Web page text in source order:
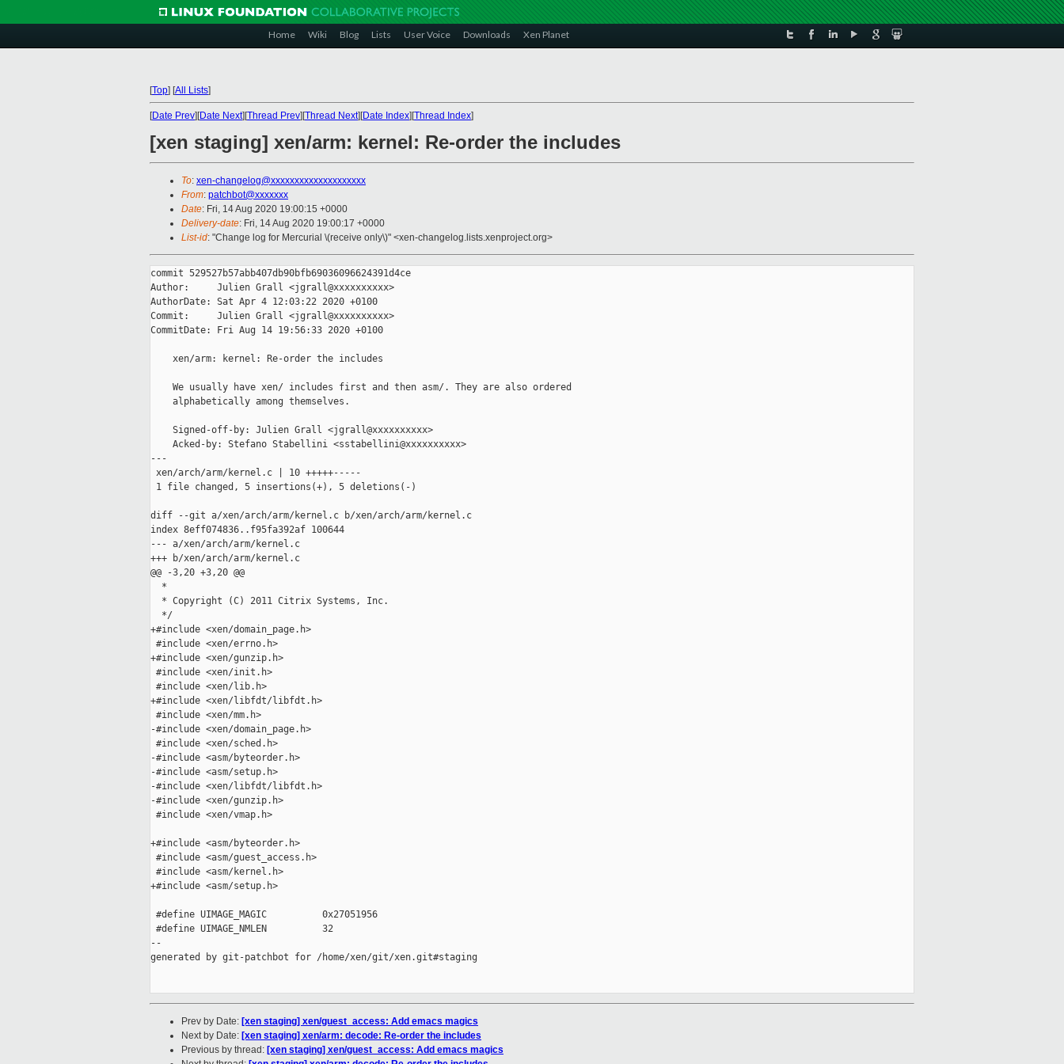
Home Wiki Blog Lists User Voice Downloads Xen Planet
[Top] [All Lists]
[Date Prev][Date Next][Thread Prev][Thread Next][Date Index][Thread Index]
[xen staging] xen/arm: kernel: Re-order the includes
To: xen-changelog@xxxxxxxxxxxxxxxxxxxx
From: patchbot@xxxxxxx
Date: Fri, 14 Aug 2020 19:00:15 +0000
Delivery-date: Fri, 14 Aug 2020 19:00:17 +0000
List-id: "Change log for Mercurial \(receive only\)" <xen-changelog.lists.xenproject.org>
commit 529527b57abb407db90bfb69036096624391d4ce
Author:     Julien Grall <jgrall@xxxxxxxxxx>
AuthorDate: Sat Apr 4 12:03:22 2020 +0100
Commit:     Julien Grall <jgrall@xxxxxxxxxx>
CommitDate: Fri Aug 14 19:56:33 2020 +0100
    xen/arm: kernel: Re-order the includes
    We usually have xen/ includes first and then asm/. They are also ordered
    alphabetically among themselves.
    Signed-off-by: Julien Grall <jgrall@xxxxxxxxxx>
    Acked-by: Stefano Stabellini <sstabellini@xxxxxxxxxx>
---
xen/arch/arm/kernel.c | 10 +++++-----
1 file changed, 5 insertions(+), 5 deletions(-)
diff --git a/xen/arch/arm/kernel.c b/xen/arch/arm/kernel.c
index 8eff074836..f95fa392af 100644
--- a/xen/arch/arm/kernel.c
+++ b/xen/arch/arm/kernel.c
@@ -3,20 +3,20 @@
  *
  * Copyright (C) 2011 Citrix Systems, Inc.
  */
+#include <xen/domain_page.h>
#include <xen/errno.h>
+#include <xen/gunzip.h>
#include <xen/init.h>
#include <xen/lib.h>
+#include <xen/libfdt/libfdt.h>
#include <xen/mm.h>
-#include <xen/domain_page.h>
#include <xen/sched.h>
-#include <asm/byteorder.h>
-#include <asm/setup.h>
-#include <xen/libfdt/libfdt.h>
-#include <xen/gunzip.h>
#include <xen/vmap.h>
+#include <asm/byteorder.h>
#include <asm/guest_access.h>
#include <asm/kernel.h>
+#include <asm/setup.h>
#define UIMAGE_MAGIC          0x27051956
#define UIMAGE_NMLEN          32
--
generated by git-patchbot for /home/xen/git/xen.git#staging
Prev by Date: [xen staging] xen/guest_access: Add emacs magics
Next by Date: [xen staging] xen/arm: decode: Re-order the includes
Previous by thread: [xen staging] xen/guest_access: Add emacs magics